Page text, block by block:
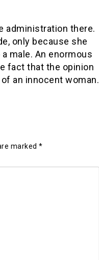
administration there.
only because she
male. An enormous
fact that the opinion
an innocent woman.
marked *